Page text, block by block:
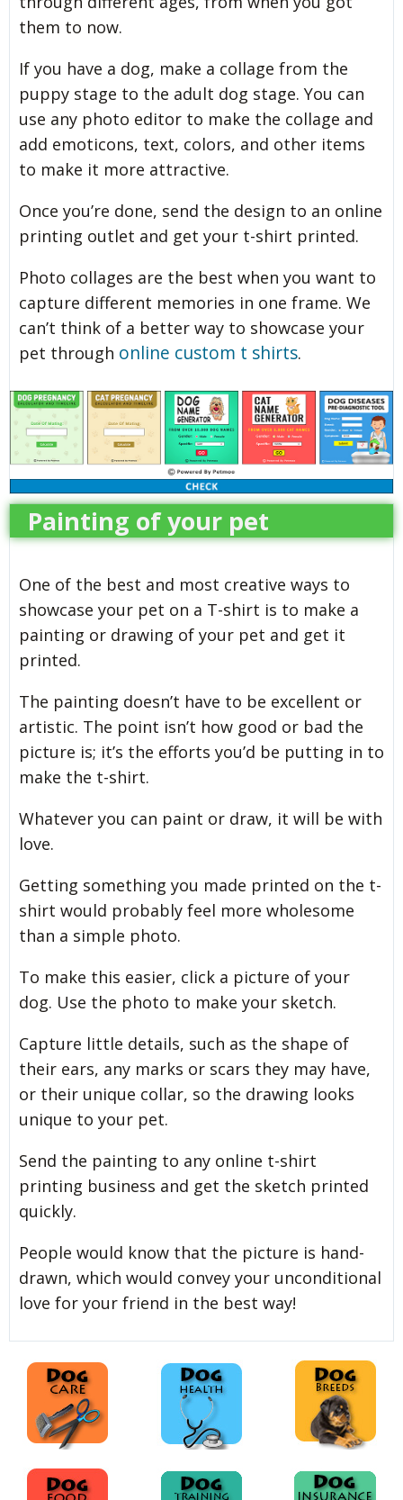
them to now.
If you have a dog, make a collage from the
puppy stage to the adult dog stage. You can
use any photo editor to make the collage and
add emoticons, text, colors, and other items
to make it more attractive.
Once you’re done, send the design to an online
printing outlet and get your t-shirt printed.
Photo collages are the best when you want to
capture different memories in one frame. We
can’t think of a better way to showcase your
pet through online custom t shirts.
Painting of your pet
One of the best and most creative ways to
showcase your pet on a T-shirt is to make a
painting or drawing of your pet and get it
printed.
The painting doesn’t have to be excellent or
artistic. The point isn’t how good or bad the
picture is; it’s the efforts you’d be putting in to
make the t-shirt.
Whatever you can paint or draw, it will be with
love.
Getting something you made printed on the t-
shirt would probably feel more wholesome
than a simple photo.
To make this easier, click a picture of your
dog. Use the photo to make your sketch.
Capture little details, such as the shape of
their ears, any marks or scars they may have,
or their unique collar, so the drawing looks
unique to your pet.
Send the painting to any online t-shirt
printing business and get the sketch printed
quickly.
People would know that the picture is hand-
drawn, which would convey your unconditional
love for your friend in the best way!